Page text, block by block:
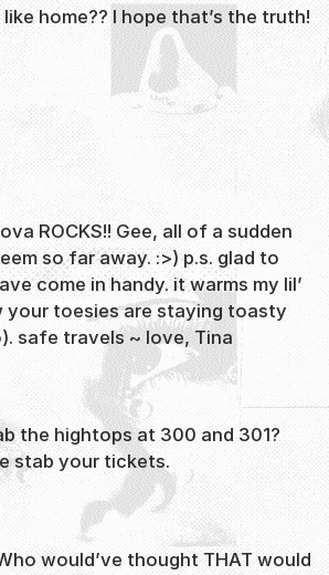
home?? I hope that’s the truth!
ROCKS!! Gee, all of a sudden
so far away. :>) p.s. glad to
come in handy. it warms my lil’
your toesies are staying toasty
safe travels ~ love, Tina
the hightops at 300 and 301?
stab your tickets.
would’ve thought THAT would